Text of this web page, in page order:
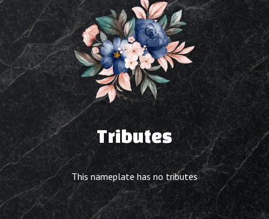
Tributes
This nameplate has no tributes